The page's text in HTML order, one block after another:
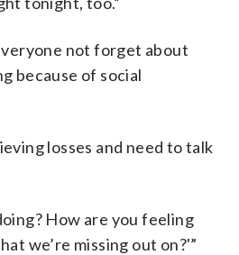
not forget about
because of social
losses and need to talk
How are you feeling
we’re missing out on?'”